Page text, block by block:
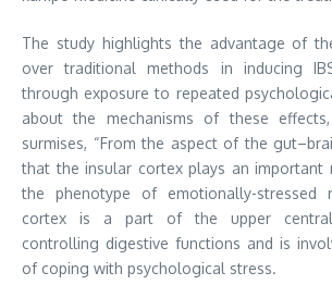
The study highlights the advantage of
over traditional methods in inducing
through exposure to repeated
about the mechanisms of these
surmises, “From the aspect of the
that the insular cortex plays an important
the phenotype of emotionally-stressed
cortex is a part of the upper central
controlling digestive functions and is
of coping with psychological stress.